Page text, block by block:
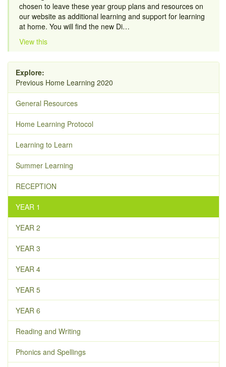
chosen to leave these year group plans and resources on
our website as additional learning and support for learning
at home. You will find the new Di…
View this
Explore:
Previous Home Learning 2020
General Resources
Home Learning Protocol
Learning to Learn
Summer Learning
RECEPTION
YEAR 1
YEAR 2
YEAR 3
YEAR 4
YEAR 5
YEAR 6
Reading and Writing
Phonics and Spellings